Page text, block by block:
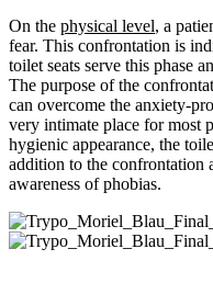
On the physical level, a
fear. This confrontation is
toilet seats serve this phase
The purpose of the
can overcome the anxiety-
very intimate place for most
hygienic appearance, the
addition to the confrontation
awareness of phobias.